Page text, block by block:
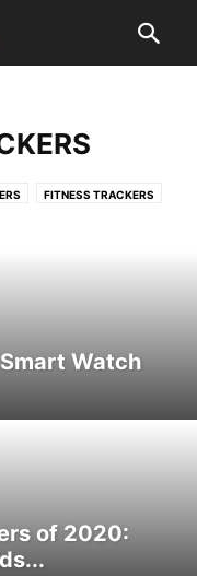
FITNESS TRACKERS
Watch
of 2020: